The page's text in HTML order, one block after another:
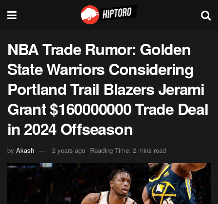
NBA Trade Rumor: Golden
State Warriors Considering
Portland Trail Blazers Jerami
Grant $160000000 Trade Deal
in 2024 Offseason
by Akash 2 years ago Reading Time: 2 mins read